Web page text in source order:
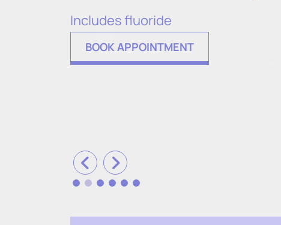
Includes fluoride
BOOK APPOINTMENT